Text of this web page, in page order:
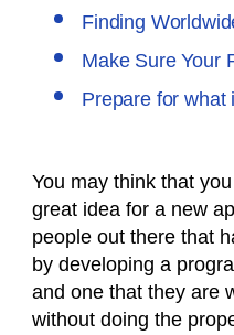
Finding
Make Sure Your
Prepare for what
You may think that
great idea for a new
people out there that
by developing a
and one that they are
without doing the